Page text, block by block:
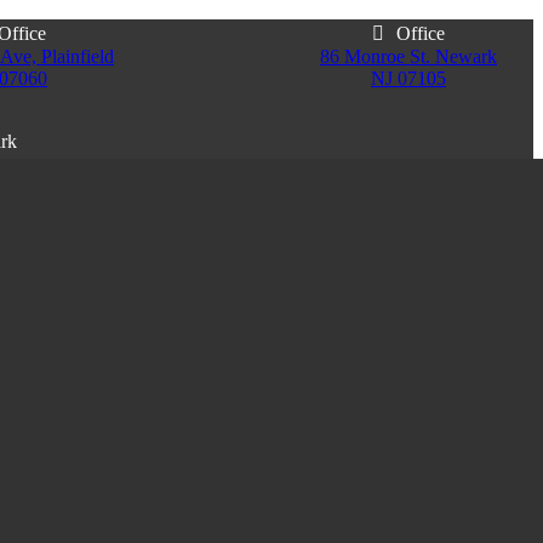
Plainfield
Office
86 Monroe St. Newark
NJ 07105